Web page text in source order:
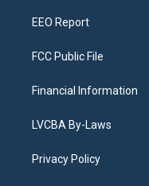
EEO Report
FCC Public File
Financial Information
LVCBA By-Laws
Privacy Policy